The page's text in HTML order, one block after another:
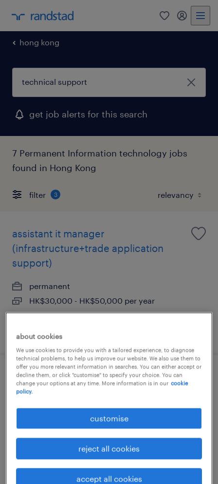
0 my
hong kong
get job alerts for this search
7 Permanent Information technology jobs
found in Hong Kong
filter 3
assistant it manager
(infrastructure+trade application
support)
permanent
HK$30,000 - HK$50,000 per year
posted 29 july 2026
it services & operations supervisor -
financial institution
HK$40,000 - HK$45,000 per month
posted 29 july 2026
about cookies
We use cookies to provide you with a tailored experience, to diagnose
technical problems, to help us improve our website. We also use them to
offer you more relevant information in searches. You can either accept or
decline them, or click "customise" to specify your choice. You can
change your options at any time. More information is in our cookie
policy.
customise
reject all cookies
accept all cookies